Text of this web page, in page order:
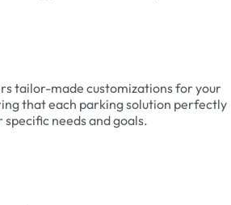
tailor-made customizations for your
that each parking solution perfectly
needs and goals.